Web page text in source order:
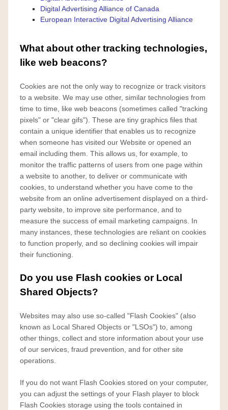
Digital Advertising Alliance of Canada
European Interactive Digital Advertising Alliance
What about other tracking technologies,
like web beacons?
Cookies are not the only way to recognize or track visitors
to a website. We may use other, similar technologies from
time to time, like web beacons (sometimes called "tracking
pixels" or "clear gifs"). These are tiny graphics files that
contain a unique identifier that enables us to recognize
when someone has visited our Website or opened an
email including them. This allows us, for example, to
monitor the traffic patterns of users from one page within
a website to another, to deliver or communicate with
cookies, to understand whether you have come to the
website from an online advertisement displayed on a third-
party website, to improve site performance, and to
measure the success of email marketing campaigns. In
many instances, these technologies are reliant on cookies
to function properly, and so declining cookies will impair
their functioning.
Do you use Flash cookies or Local
Shared Objects?
Websites may also use so-called "Flash Cookies" (also
known as Local Shared Objects or "LSOs") to, among
other things, collect and store information about your use
of our services, fraud prevention, and for other site
operations.
If you do not want Flash Cookies stored on your computer,
you can adjust the settings of your Flash player to block
Flash Cookies storage using the tools contained in